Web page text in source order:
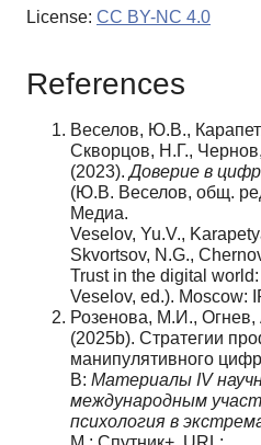
License: CC BY-NC 4.0
References
Веселов, Ю.В.,
Скворцов, Н.Г.,
(2023).Доверие в
(Ю.В. Веселов, общ.
Медиа.
Veselov, Yu.V.,
Skvortsov, N.G.,
Trust in the digital
Veselov, ed.). Moscow:
Розенова, М.И.,
(2025b). Стратегии
манипулятивного
В: Материалы IV
международным
психология в